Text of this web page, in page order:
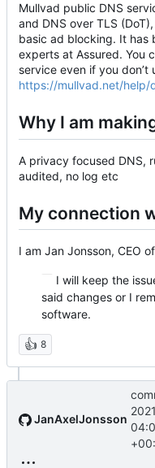
Mullvad public DNS
and DNS over TLS
basic ad blocking. It has
experts at Assured. You
service even if you don’t
https://mullvad.net/
Why I am
A privacy focused DNS,
audited, no log etc
My connection
I am Jan Jonsson, CEO
I will keep the
said changes or I
software.
👍 8
JanAxelJonsson